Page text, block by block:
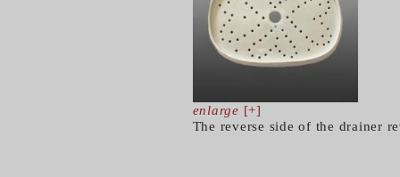
enlarge [+]
The reverse side of the drainer